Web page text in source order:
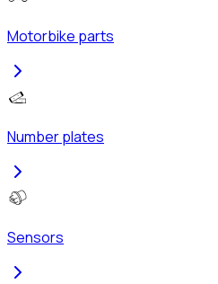
Motorbike parts
Number plates
Sensors